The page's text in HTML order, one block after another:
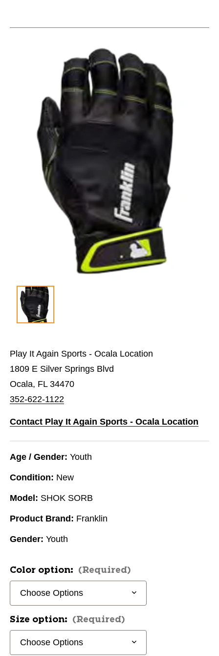
Play It Again Sports - Ocala Location
1809 E Silver Springs Blvd
Ocala, FL 34470
352-622-1122
Contact Play It Again Sports - Ocala Location
Age / Gender: Youth
Condition: New
Model: SHOK SORB
Product Brand: Franklin
Gender: Youth
Color option: (Required)
Size option: (Required)